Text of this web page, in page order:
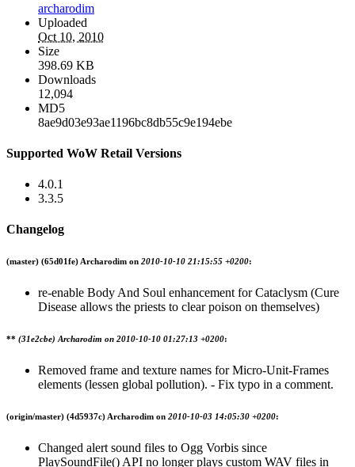
archarodim
Uploaded
Oct 10, 2010
Size
398.69 KB
Downloads
12,094
MD5
8ae9d03e93ae1196bc8db55c9e194ebe
Supported WoW Retail Versions
4.0.1
3.3.5
Changelog
(master) (65d01fe) Archarodim on 2010-10-10 21:15:55 +0200:
re-enable Body And Soul enhancement for Cataclysm (Cure
Disease allows the priests to clear poison on themselves)
** (31e2cbe) Archarodim on 2010-10-10 01:27:13 +0200:
Removed frame and texture names for Micro-Unit-Frames
elements (lessen global pollution). - Fix typo in a comment.
(origin/master) (4d5937c) Archarodim on 2010-10-03 14:05:30 +0200:
Changed alert sound files to Ogg Vorbis since
PlaySoundFile() API no longer plays custom WAV files in